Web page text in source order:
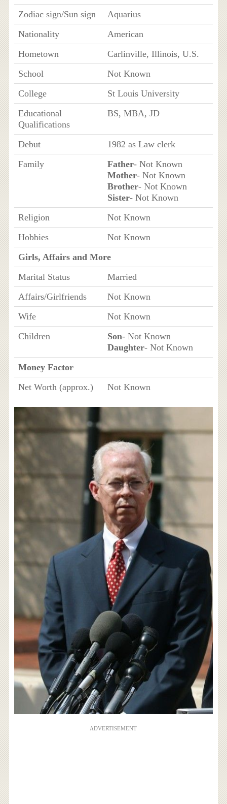
Zodiac sign/Sun sign
Aquarius
Nationality
American
Hometown
Carlinville, Illinois, U.S.
School
Not Known
College
St Louis University
Educational
Qualifications
BS, MBA, JD
Debut
1982 as Law clerk
Family
Father- Not Known
Mother- Not Known
Brother- Not Known
Sister- Not Known
Religion
Not Known
Hobbies
Not Known
Girls, Affairs and More
Marital Status
Married
Affairs/Girlfriends
Not Known
Wife
Not Known
Children
Son- Not Known
Daughter- Not Known
Money Factor
Net Worth (approx.)
Not Known
ADVERTISEMENT